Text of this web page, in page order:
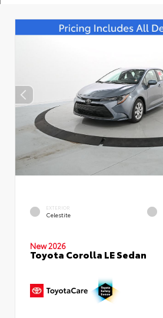
EXTERIOR
Celestite
New 2026
Toyota Corolla LE Sedan